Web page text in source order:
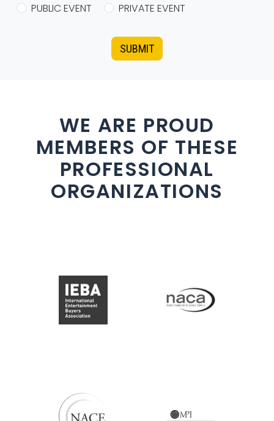
PUBLIC EVENT
PRIVATE EVENT
SUBMIT
WE ARE PROUD
MEMBERS OF THESE
PROFESSIONAL
ORGANIZATIONS